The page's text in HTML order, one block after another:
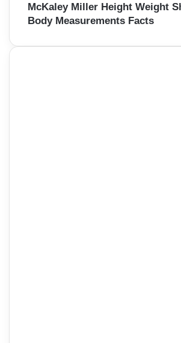
McKaley Miller Height Weight
Body Measurements Facts